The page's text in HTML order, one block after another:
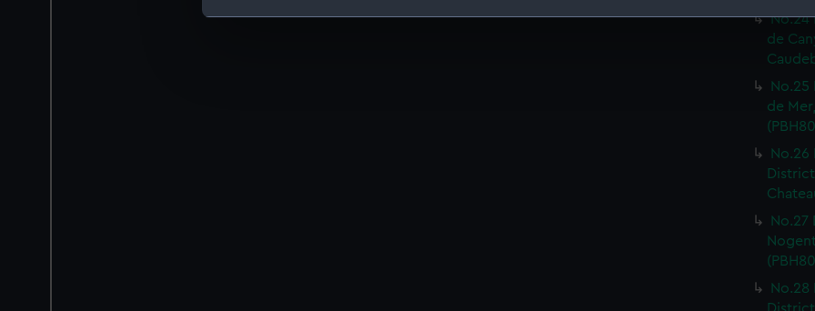
We’d like to use additional cookies to remember your preferences, understand how our
improve it. We may also use cookies to tailor our marketing to your interests and deliver
party sources. You can choose to allow all cookies, change your preferences or opt-out at
No.24
de
No.25
de
No.26
No.27
No.28